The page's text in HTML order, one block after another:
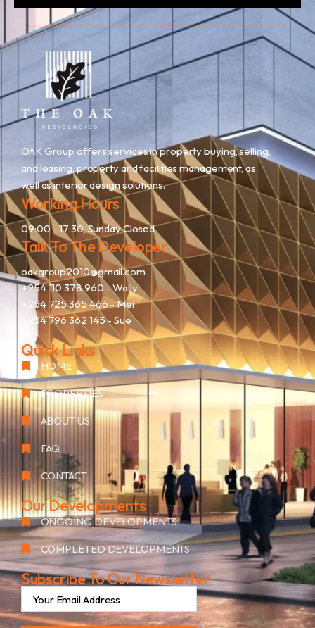
OAK Group offers services in property buying, selling,
and leasing, property and facilities management, as
well as interior design solutions.
Working Hours
09:00 - 17:30, Sunday Closed
Talk To The Developer
oakgroup2010@gmail.com
+254 110 378 960 - Wally
+254 725 365 466- Mei
+254 796 362 145- Sue
Quick Links
HOME
PROPERTIES
ABOUT US
FAQ
CONTACT
Our Developments
ONGOING DEVELOPMENTS
COMPLETED DEVELOPMENTS
Subscribe To Our Newsletter